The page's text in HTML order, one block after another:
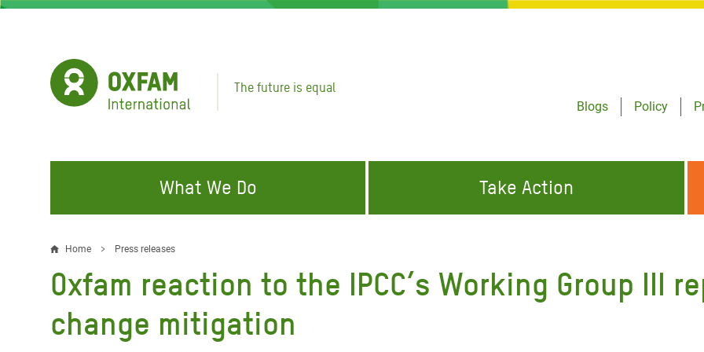
Skip
The future is equal
Blogs
Policy
What We Do
FIGHTING INEQUALITY
Water and Sanitation
Food, Climate, and Natural
Resources
Gaza Crisis Appeal
ABOUT US
Take Action
CAMPAIGN WITH US
Climate Justice
Hands Off Our Spaces
Make Rich Polluters Pay
Home Press releases
Oxfam reaction to the IPCC’s Working Group III
change mitigation